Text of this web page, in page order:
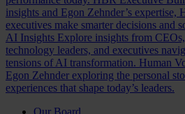
insights and Egon Zehnder’s expertise,
executives make smarter decisions and
AI Insights Explore insights from
technology leaders, and executives
tensions of AI transformation. Human
Egon Zehnder exploring the personal
experiences that shape today’s leaders.
Our Board